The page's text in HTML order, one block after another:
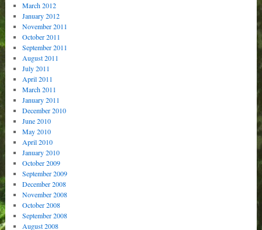
March 2012
January 2012
November 2011
October 2011
September 2011
August 2011
July 2011
April 2011
March 2011
January 2011
December 2010
June 2010
May 2010
April 2010
January 2010
October 2009
September 2009
December 2008
November 2008
October 2008
September 2008
August 2008